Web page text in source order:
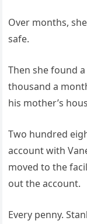
Over months,
safe.
Then she found
thousand a
his mother’s
Two hundred
account with
moved to the
out the account.
Every penny.